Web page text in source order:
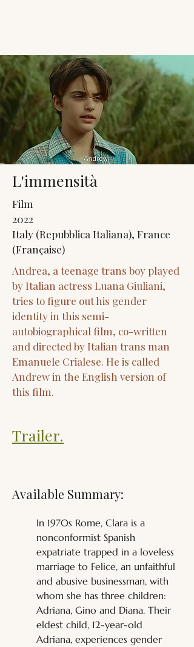
L'immensità
Film
2022
Italy (Repubblica Italiana), France
(Française)
Andrea, a teenage trans boy played
by Italian actress Luana Giuliani,
tries to figure out his gender
identity in this semi-
autobiographical film, co-written
and directed by Italian trans man
Emanuele Crialese. He is called
Andrew in the English version of
this film.
Trailer.
Available Summary:
In 1970s Rome, Clara is a
nonconformist Spanish
expatriate trapped in a loveless
marriage to Felice, an unfaithful
and abusive businessman, with
whom she has three children:
Adriana, Gino and Diana. Their
eldest child, 12-year-old
Adriana, experiences gender